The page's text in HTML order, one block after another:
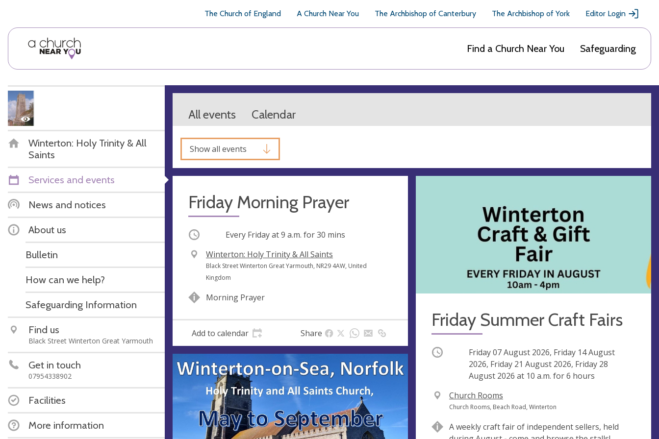
The Church of England A Church Near You The Archbishop of Canterbury The Archbishop of York Editor Login
Find a Church Near You Safeguarding
Winterton: Holy Trinity & All
Saints
Services and events
News and notices
About us
Bulletin
How can we help?
Safeguarding Information
Find us
Black Street Winterton Great Yarmouth
Get in touch
07954338902
Facilities
More information
All events Calendar
Show all events
Friday Morning Prayer
Occurring Every Friday at9 a.m. for 30 mins
V
e
n
e
Winterton: Holy Trinity & All Saints
A
d
r
s
Black Street Winterton Great Yarmouth, NR29 4AW, United
Kingdom
Morning Prayer
Add to calendar Share
Friday Summer Craft Fairs
Occurring
Friday 07 August 2026, Friday 14 August
2026, Friday 21 August 2026, Friday 28
August 2026 at 10 a.m. for 6 hours
V
e
u
Church Rooms
A
d
Church Rooms, Beach Road, Winterton
A weekly craft fair of independent sellers, held